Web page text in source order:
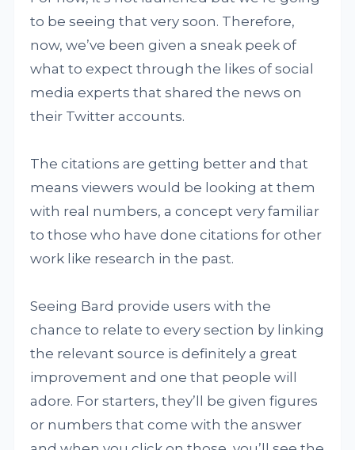
to be seeing that very soon. Therefore,
now, we’ve been given a sneak peek of
what to expect through the likes of social
media experts that shared the news on
their Twitter accounts.
The citations are getting better and that
means viewers would be looking at them
with real numbers, a concept very familiar
to those who have done citations for other
work like research in the past.
Seeing Bard provide users with the
chance to relate to every section by linking
the relevant source is definitely a great
improvement and one that people will
adore. For starters, they’ll be given figures
or numbers that come with the answer